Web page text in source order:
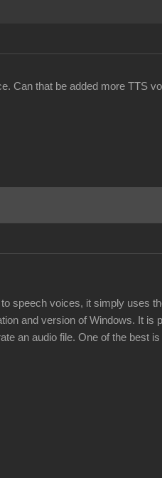
Can that be added more TTS
speech voices, it simply uses
and version of Windows. It
an audio file. One of the best